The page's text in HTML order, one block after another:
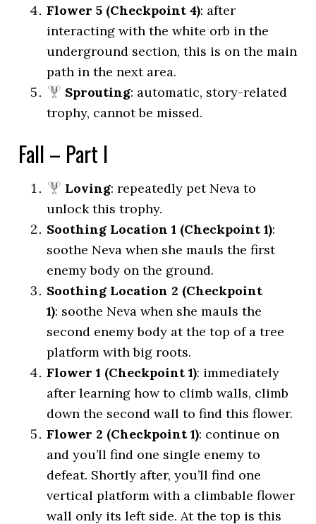
Flower 5 (Checkpoint 4): after
interacting with the white orb in the
underground section, this is on the main
path in the next area.
Sprouting: automatic, story-related
trophy, cannot be missed.
Fall – Part I
Loving: repeatedly pet Neva to
unlock this trophy.
Soothing Location 1 (Checkpoint 1):
soothe Neva when she mauls the first
enemy body on the ground.
Soothing Location 2 (Checkpoint
1): soothe Neva when she mauls the
second enemy body at the top of a tree
platform with big roots.
Flower 1 (Checkpoint 1): immediately
after learning how to climb walls, climb
down the second wall to find this flower.
Flower 2 (Checkpoint 1): continue on
and you’ll find one single enemy to
defeat. Shortly after, you’ll find one
vertical platform with a climbable flower
wall only its left side. At the top is this